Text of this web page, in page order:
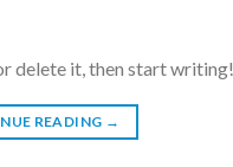
delete it, then start writing!
READING →